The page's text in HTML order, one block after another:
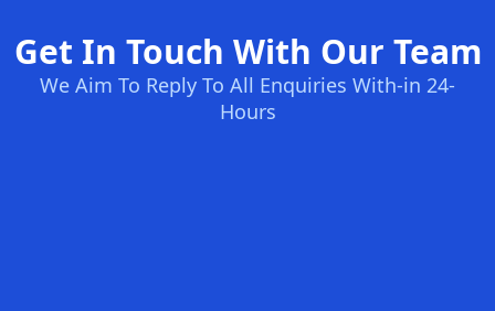
Get In Touch With Our Team
We Aim To Reply To All Enquiries With-in 24-
Hours